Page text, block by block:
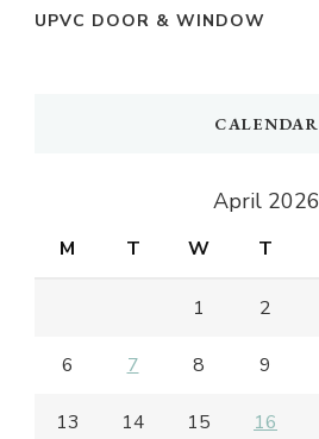
UPVC DOOR & WINDOW
CALENDAR
April 2026
M T W T
1 2
6 7 8 9
13 14 15 16